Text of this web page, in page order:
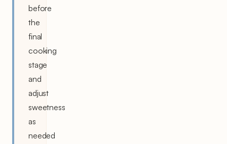
before
the
final
cooking
stage
and
adjust
sweetness
as
needed